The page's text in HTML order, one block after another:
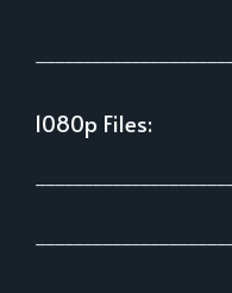
1080p Files: